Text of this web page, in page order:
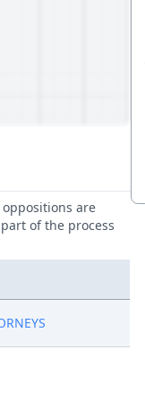
are
of the process